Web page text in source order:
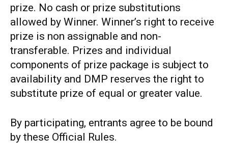
prize. No cash or prize substitutions
allowed by Winner. Winner’s right to receive
prize is non assignable and non-
transferable. Prizes and individual
components of prize package is subject to
availability and DMP reserves the right to
substitute prize of equal or greater value.
By participating, entrants agree to be bound
by these Official Rules.